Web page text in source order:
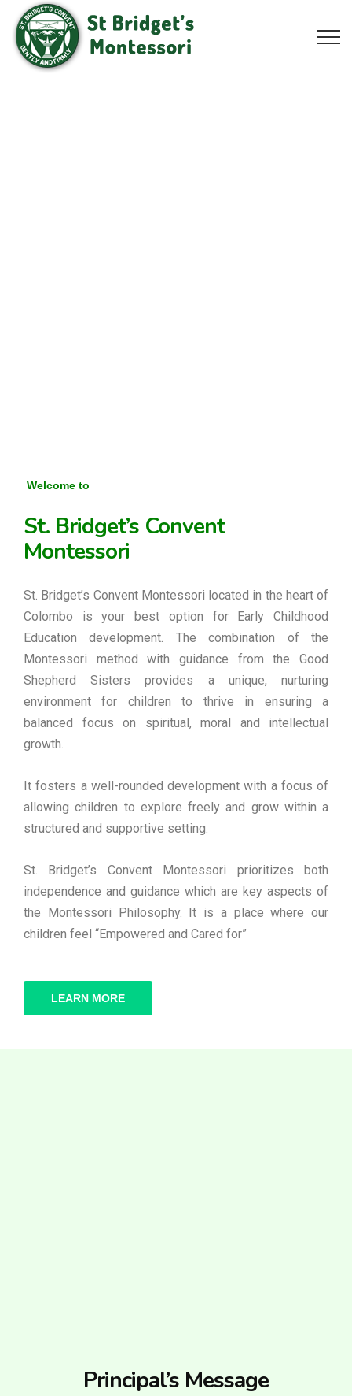
Welcome to
St. Bridget’s Convent
Montessori
St. Bridget’s Convent Montessori located in the heart of
Colombo is your best option for Early Childhood
Education development. The combination of the
Montessori method with guidance from the Good
Shepherd Sisters provides a unique, nurturing
environment for children to thrive in ensuring a
balanced focus on spiritual, moral and intellectual
growth.
It fosters a well-rounded development with a focus of
allowing children to explore freely and grow within a
structured and supportive setting.
St. Bridget’s Convent Montessori prioritizes both
independence and guidance which are key aspects of
the Montessori Philosophy. It is a place where our
children feel “Empowered and Cared for”
LEARN MORE
Principal’s Message